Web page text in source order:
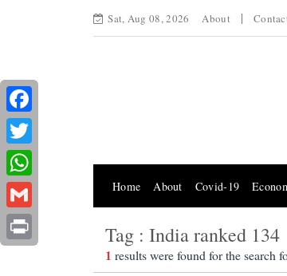
Sat, Aug 08, 2026 About
Home About Covid-19
Tag : India ranked 134
1 results were found for the search
Facebook
Twitter
WhatsApp
Gmail